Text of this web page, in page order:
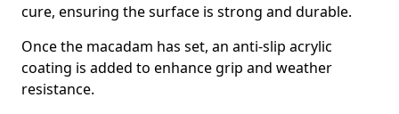
cure, ensuring the surface is strong and durable.
Once the macadam has set, an anti-slip acrylic
coating is added to enhance grip and weather
resistance.